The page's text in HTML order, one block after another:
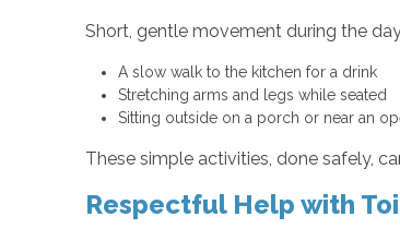
Short, gentle movement during the
A slow walk to the kitchen for a drink
Stretching arms and legs while seated
Sitting outside on a porch or near an
These simple activities, done safely,
Respectful Help with